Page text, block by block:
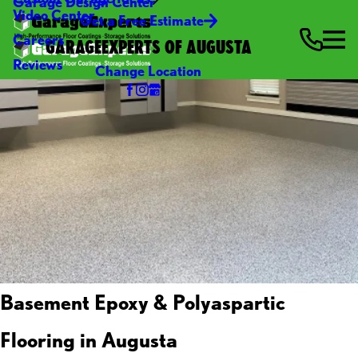
Video Center
Careers
Reviews
Get a Free Estimate
GARAGEEXPERTS OF AUGUSTA
Change Location
Basement Epoxy & Polyaspartic
Flooring in Augusta